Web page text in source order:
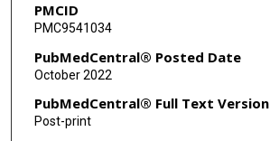
Elizabeth LeMasters
Elizabeth Harker
Janet A Englund
Eileen J Klein
PMCID
PMC9541034
PubMedCentral® Posted Date
October 2022
PubMedCentral® Full Text Version
Post-print